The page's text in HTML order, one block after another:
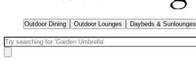
Outdoor Dining Outdoor Lounges Daybeds & Sunlounges